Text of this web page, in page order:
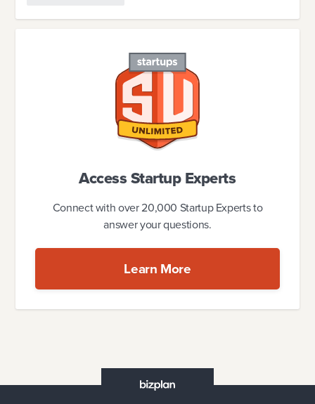
Access Startup Experts
Connect with over 20,000 Startup Experts to
answer your questions.
Learn More